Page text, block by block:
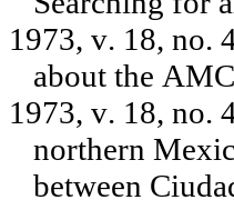
1973, v. 18, no.
about the
1973, v. 18, no.
northern
between